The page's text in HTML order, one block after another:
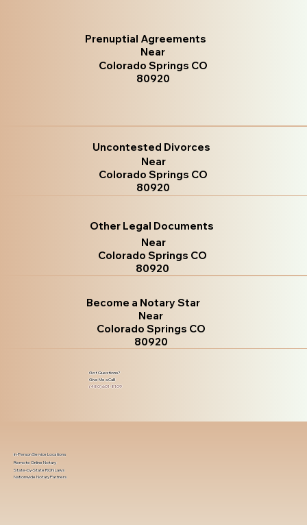
Prenuptial Agreements
Near
Colorado Springs CO
80920
Uncontested Divorces
Near
Colorado Springs CO
80920
Other Legal Documents
Near
Colorado Springs CO
80920
Become a Notary Star
Near
Colorado Springs CO
80920
Got Questions?
Give Me a Call!
(480) 601-8109
In-Person Service Locations
Remote Online Notary
State-by-State RON Laws
Nationwide Notary Partners